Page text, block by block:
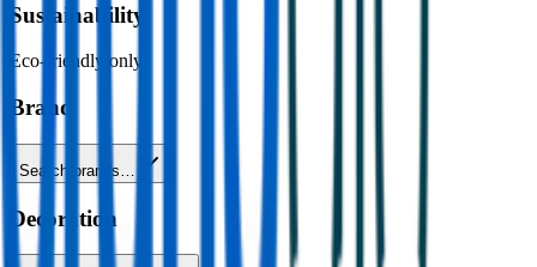
Sustainability
Eco-friendly only
Brand
Search brands…
Decoration